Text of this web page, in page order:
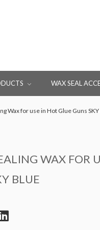
WAX SEAL
Wax for use in Hot Glue Guns SKY
WAX FOR
BLUE